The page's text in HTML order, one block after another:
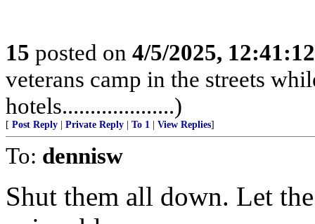
15 posted on 4/5/2025,
veterans camp in the streets
hotels....................)
[ Post Reply Private Reply To 1 View Replies]
To: dennisw
Shut them all down. Let